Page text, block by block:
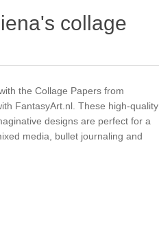
collage
the Collage Papers from
FantasyArt.nl. These high-quality
designs are perfect for a
media, bullet journaling and